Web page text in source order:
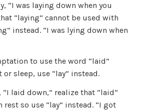
“I was laying down when you
“laying” cannot be used with
instead. “I was lying down when
to use the word “laid”
sleep, use “lay” instead.
“I laid down,” realize that “laid”
so use “lay” instead. “I got